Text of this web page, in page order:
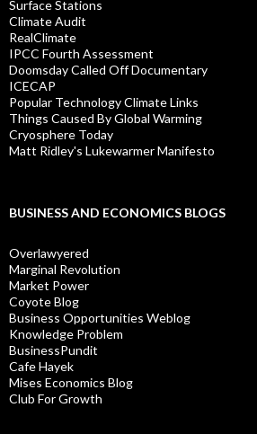
Surface Stations
Climate Audit
RealClimate
IPCC Fourth Assessment
Doomsday Called Off Documentary
ICECAP
Popular Technology Climate Links
Things Caused By Global Warming
Cryosphere Today
Matt Ridley's Lukewarmer Manifesto
BUSINESS AND ECONOMICS BLOGS
Overlawyered
Marginal Revolution
Market Power
Coyote Blog
Business Opportunities Weblog
Knowledge Problem
BusinessPundit
Cafe Hayek
Mises Economics Blog
Club For Growth